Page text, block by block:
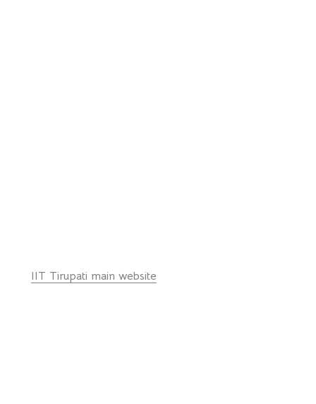
IIT Tirupati main website